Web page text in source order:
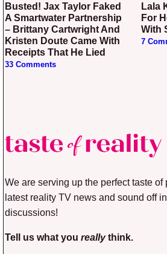
Busted! Jax Taylor Faked
A Smartwater Partnership
– Brittany Cartwright And
Kristen Doute Came With
Receipts That He Lied
33 Comments
Lala Kent Took Ownership
For
With
7
We are serving up the perfect taste of
latest reality TV news and sound off
discussions!
Tell us what you reallythink.